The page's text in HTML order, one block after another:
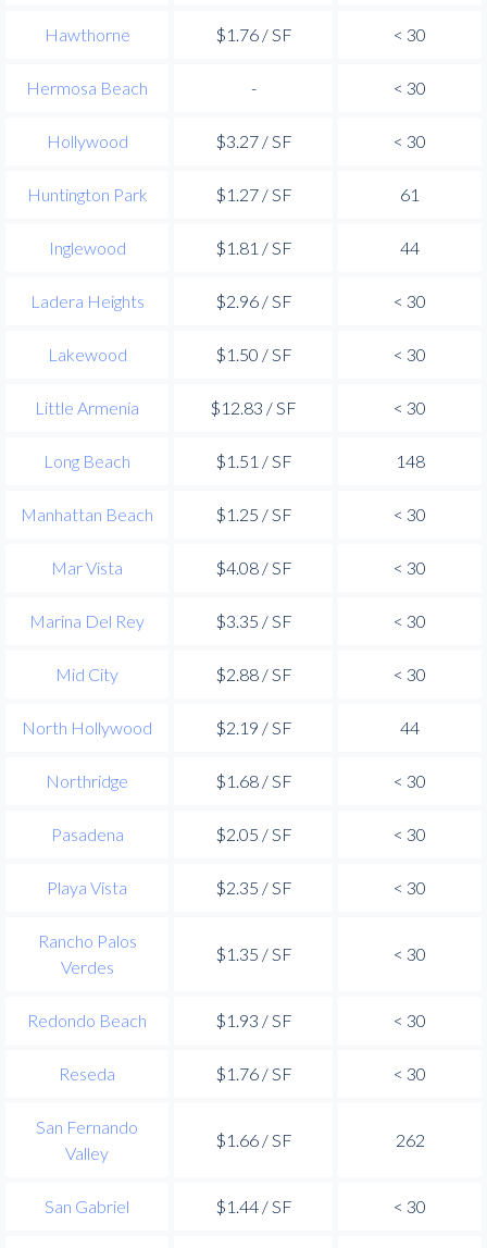
Hawthorne $1.76 / SF < 30
Hermosa Beach - < 30
Hollywood $3.27 / SF < 30
Huntington Park $1.27 / SF 61
Inglewood $1.81 / SF 44
Ladera Heights $2.96 / SF < 30
Lakewood $1.50 / SF < 30
Little Armenia $12.83 / SF < 30
Long Beach $1.51 / SF 148
Manhattan Beach $1.25 / SF < 30
Mar Vista $4.08 / SF < 30
Marina Del Rey $3.35 / SF < 30
Mid City $2.88 / SF < 30
North Hollywood $2.19 / SF 44
Northridge $1.68 / SF < 30
Pasadena $2.05 / SF < 30
Playa Vista $2.35 / SF < 30
Rancho Palos
Verdes
$1.35 / SF < 30
Redondo Beach $1.93 / SF < 30
Reseda $1.76 / SF < 30
San Fernando
Valley
$1.66 / SF 262
San Gabriel $1.44 / SF < 30